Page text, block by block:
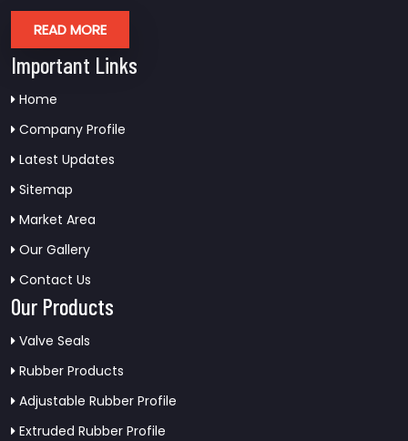
READ MORE
Important Links
Home
Company Profile
Latest Updates
Sitemap
Market Area
Our Gallery
Contact Us
Our Products
Valve Seals
Rubber Products
Adjustable Rubber Profile
Extruded Rubber Profile